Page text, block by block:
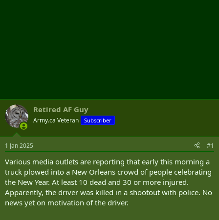
Retired AF Guy
Army.ca Veteran Subscriber
1 Jan 2025 #1
Various media outlets are reporting that early this morning a
truck plowed into a New Orleans crowd of people celebrating
the New Year. At least 10 dead and 30 or more injured.
Apparently, the driver was killed in a shootout with police. No
news yet on motivation of the driver.